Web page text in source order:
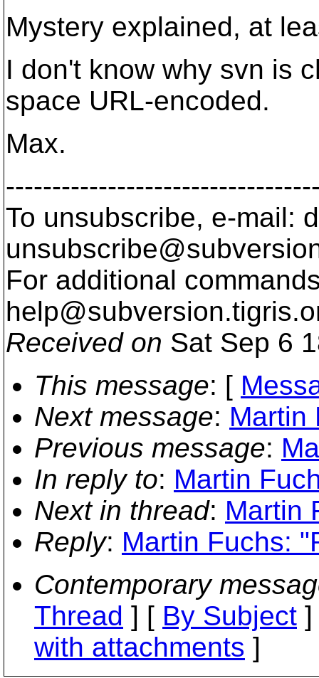
Mystery explained, at
I don't know why svn is
space URL-encoded.
Max.
To unsubscribe, e-mail:
For additional
help@subversion.
Received on Sat Sep 6
This message: [
Next message: Martin
Previous message:
In reply to: Martin
Next in thread: Martin
Reply: Martin Fuchs:
Contemporary
Thread ] [ By Subject
with attachments ]